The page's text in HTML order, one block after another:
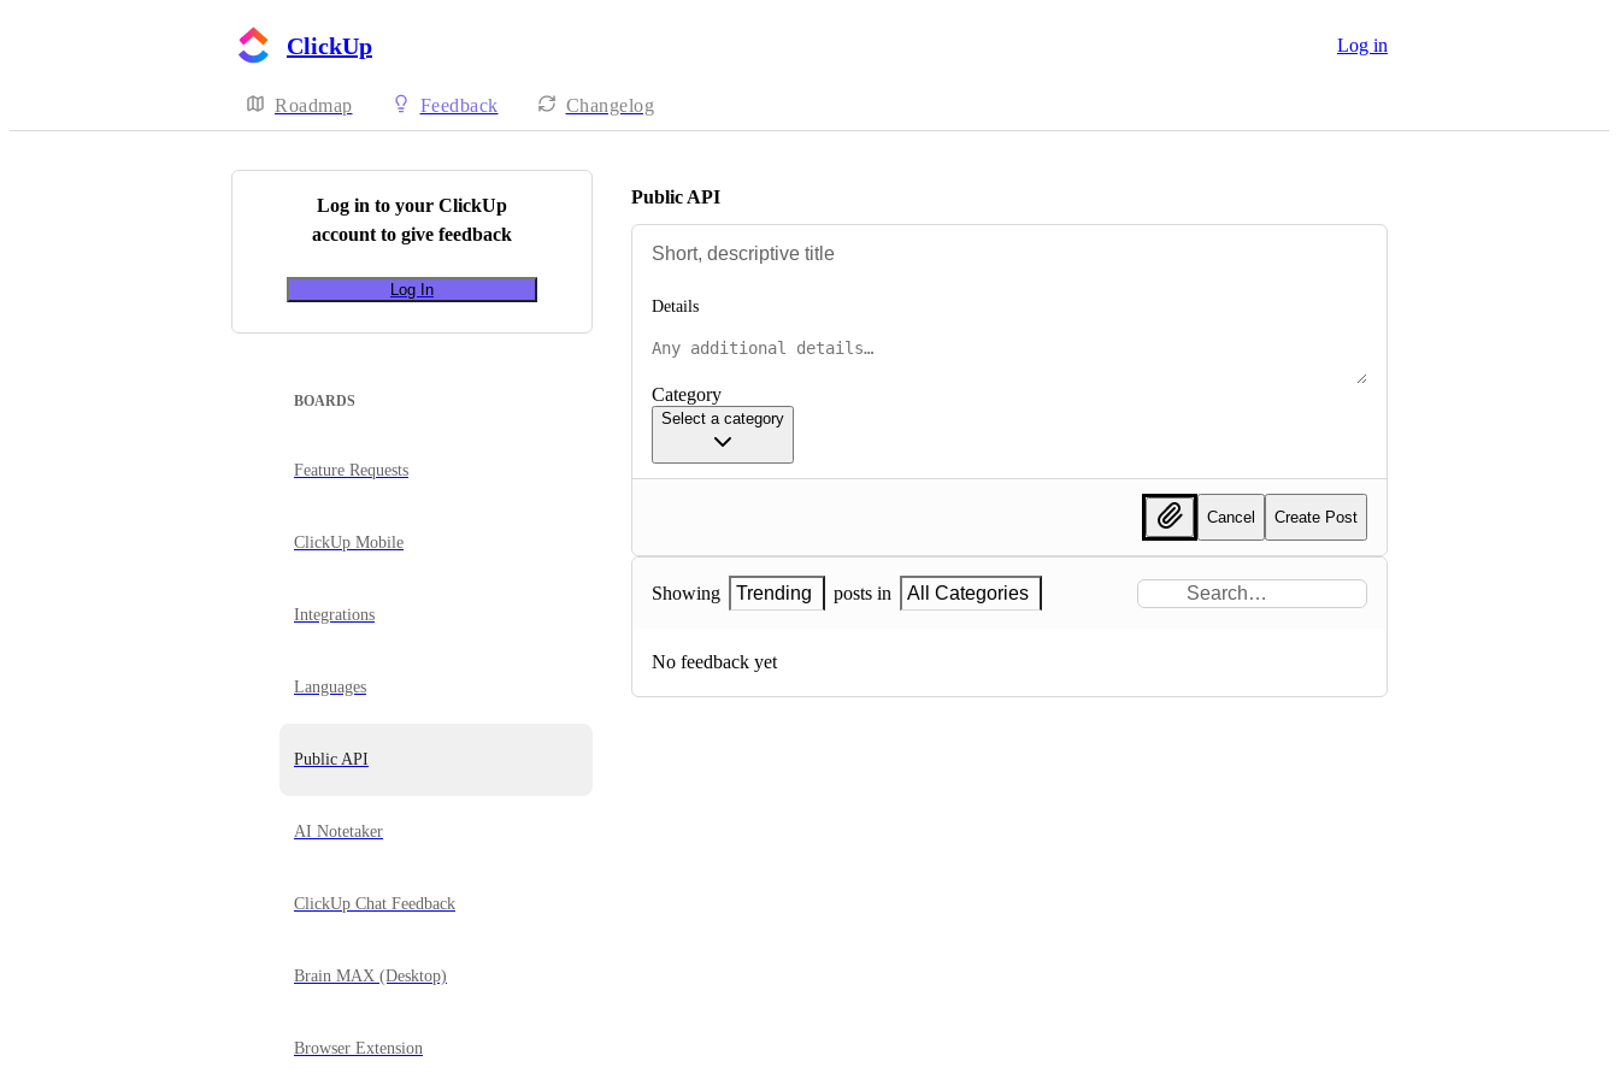
ClickUp Log in
Roadmap Feedback Changelog
Log in to your ClickUp
account to give feedback
Log In
BOARDS
Feature Requests
ClickUp Mobile
Integrations
Languages
Public API
AI Notetaker
ClickUp Chat Feedback
Brain MAX (Desktop)
Browser Extension
Public API
Details
Category
Select a category
Cancel Create Post
Showing Trending posts in All Categories
No feedback yet